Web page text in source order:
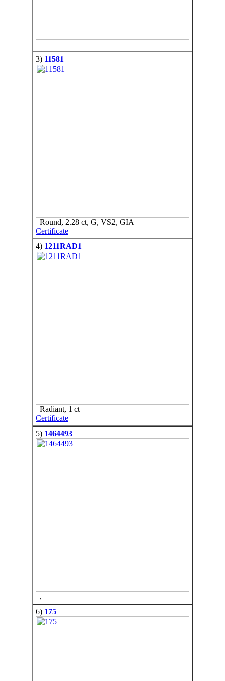
3) 11581
Round, 2.28 ct, G, VS2, GIA
Certificate
4) 1211RAD1
Radiant, 1 ct
Certificate
5) 1464493
,
6) 175